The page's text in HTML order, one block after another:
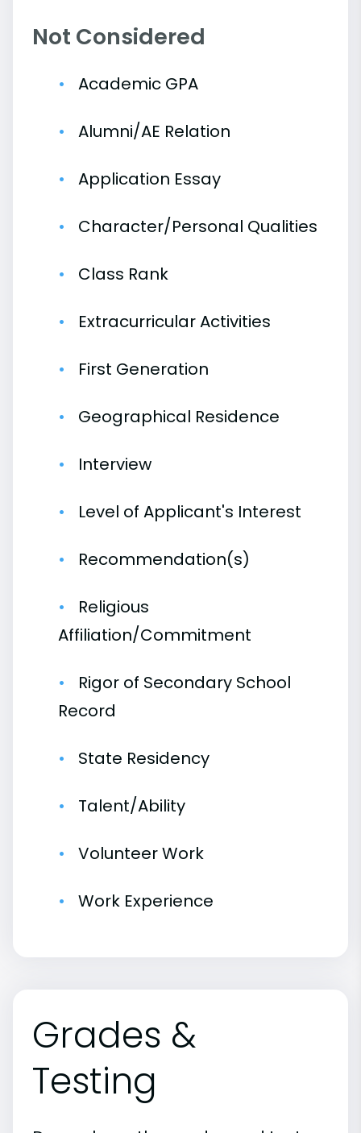
Not Considered
Academic GPA
Alumni/AE Relation
Application Essay
Character/Personal Qualities
Class Rank
Extracurricular Activities
First Generation
Geographical Residence
Interview
Level of Applicant's Interest
Recommendation(s)
Religious
Affiliation/Commitment
Rigor of Secondary School
Record
State Residency
Talent/Ability
Volunteer Work
Work Experience
Grades &
Testing